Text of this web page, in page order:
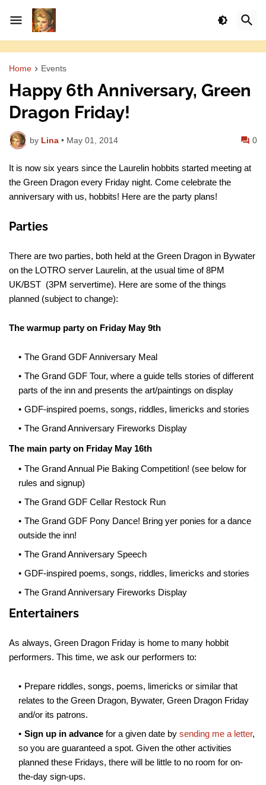
Home Events
Happy 6th Anniversary, Green
Dragon Friday!
by Lina • May 01, 2014 0
It is now six years since the Laurelin hobbits started meeting at
the Green Dragon every Friday night. Come celebrate the
anniversary with us, hobbits! Here are the party plans!
Parties
There are two parties, both held at the Green Dragon in Bywater
on the LOTRO server Laurelin, at the usual time of 8PM
UK/BST (3PM servertime). Here are some of the things
planned (subject to change):
The warmup party on Friday May 9th
The Grand GDF Anniversary Meal
The Grand GDF Tour, where a guide tells stories of different
parts of the inn and presents the art/paintings on display
GDF-inspired poems, songs, riddles, limericks and stories
The Grand Anniversary Fireworks Display
The main party on Friday May 16th
The Grand Annual Pie Baking Competition! (see below for
rules and signup)
The Grand GDF Cellar Restock Run
The Grand GDF Pony Dance! Bring yer ponies for a dance
outside the inn!
The Grand Anniversary Speech
GDF-inspired poems, songs, riddles, limericks and stories
The Grand Anniversary Fireworks Display
Entertainers
As always, Green Dragon Friday is home to many hobbit
performers. This time, we ask our performers to:
Prepare riddles, songs, poems, limericks or similar that
relates to the Green Dragon, Bywater, Green Dragon Friday
and/or its patrons.
Sign up in advance for a given date by sending me a letter,
so you are guaranteed a spot. Given the other activities
planned these Fridays, there will be little to no room for on-
the-day sign-ups.